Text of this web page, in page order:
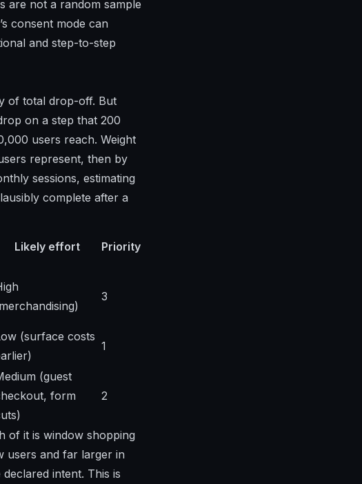
are not a random sample
consent mode can
and step-to-step
of total drop-off. But
on a step that 200
users reach. Weight
represent, then by
sessions, estimating
complete after a
Likely effort Priority
3
(surface costs
1
(guest
form
2
of it is window shopping
users and far larger in
intent. This is